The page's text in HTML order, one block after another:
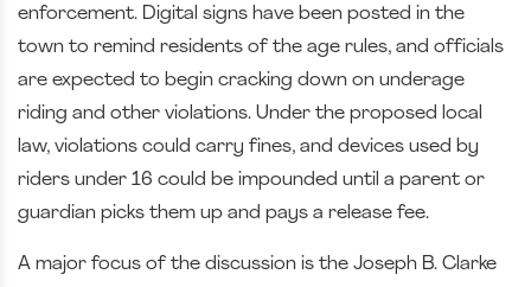
enforcement. Digital signs have been posted in the
town to remind residents of the age rules, and officials
are expected to begin cracking down on underage
riding and other violations. Under the proposed local
law, violations could carry fines, and devices used by
riders under 16 could be impounded until a parent or
guardian picks them up and pays a release fee.
A major focus of the discussion is the Joseph B. Clarke